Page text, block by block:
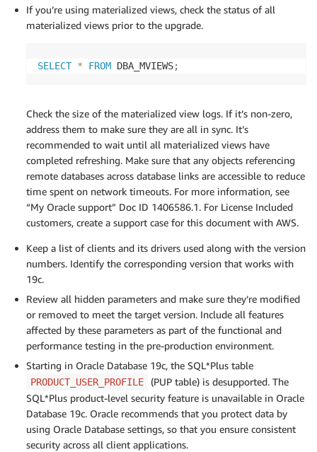
If you’re using materialized views, check the status of all
materialized views prior to the upgrade.
SELECT * FROM DBA_MVIEWS;
Check the size of the materialized view logs. If it’s non-zero,
address them to make sure they are all in sync. It’s
recommended to wait until all materialized views have
completed refreshing. Make sure that any objects referencing
remote databases across database links are accessible to reduce
time spent on network timeouts. For more information, see
“My Oracle support” Doc ID 1406586.1. For License Included
customers, create a support case for this document with AWS.
Keep a list of clients and its drivers used along with the version
numbers. Identify the corresponding version that works with
19c.
Review all hidden parameters and make sure they’re modified
or removed to meet the target version. Include all features
affected by these parameters as part of the functional and
performance testing in the pre-production environment.
Starting in Oracle Database 19c, the SQL*Plus table
PRODUCT_USER_PROFILE
(PUP table) is desupported. The
SQL*Plus product-level security feature is unavailable in Oracle
Database 19c. Oracle recommends that you protect data by
using Oracle Database settings, so that you ensure consistent
security across all client applications.